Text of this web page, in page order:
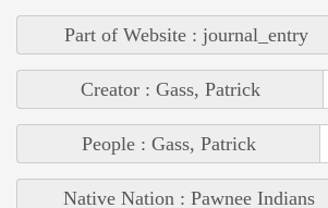
Part of Website : journal_entry
Creator : Gass, Patrick
People : Gass, Patrick
Native Nation : Pawnee Indians